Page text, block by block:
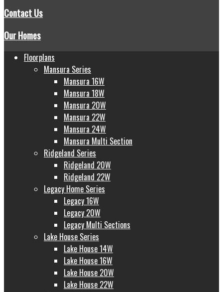
Contact Us
Our Homes
Floorplans
Mansura Series
Mansura 16W
Mansura 18W
Mansura 20W
Mansura 22W
Mansura 24W
Mansura Multi Section
Ridgeland Series
Ridgeland 20W
Ridgeland 22W
Legacy Home Series
Legacy 16W
Legacy 20W
Legacy Multi Sections
Lake House Series
Lake House 14W
Lake House 16W
Lake House 20W
Lake House 22W